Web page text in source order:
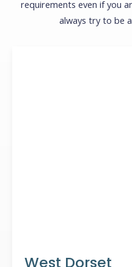
requirements even if you
always try to be
West Dorset